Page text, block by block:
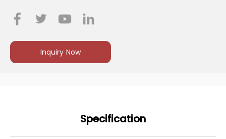
Inquiry Now
Specification